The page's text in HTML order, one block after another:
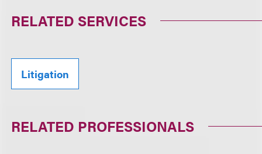
RELATED SERVICES
Litigation
RELATED PROFESSIONALS